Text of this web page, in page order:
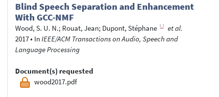
Blind Speech Separation and Enhancement
With GCC-NMF
Wood, S. U. N.; Rouat, Jean; Dupont, Stéphane
et al.
2017• In IEEE/ACM Transactions on Audio, Speech and
Language Processing
Document(s) requested
wood2017.pdf